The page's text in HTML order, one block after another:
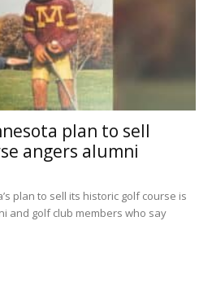
plan to sell
angers alumni
plan to sell its historic golf course is
and golf club members who say